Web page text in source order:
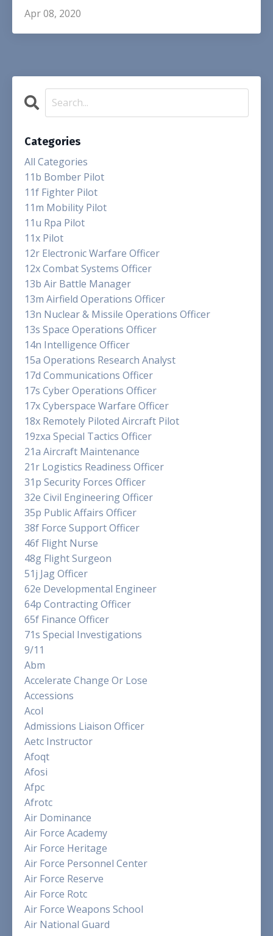
Apr 08, 2020
Categories
All Categories
11b Bomber Pilot
11f Fighter Pilot
11m Mobility Pilot
11u Rpa Pilot
11x Pilot
12r Electronic Warfare Officer
12x Combat Systems Officer
13b Air Battle Manager
13m Airfield Operations Officer
13n Nuclear & Missile Operations Officer
13s Space Operations Officer
14n Intelligence Officer
15a Operations Research Analyst
17d Communications Officer
17s Cyber Operations Officer
17x Cyberspace Warfare Officer
18x Remotely Piloted Aircraft Pilot
19zxa Special Tactics Officer
21a Aircraft Maintenance
21r Logistics Readiness Officer
31p Security Forces Officer
32e Civil Engineering Officer
35p Public Affairs Officer
38f Force Support Officer
46f Flight Nurse
48g Flight Surgeon
51j Jag Officer
62e Developmental Engineer
64p Contracting Officer
65f Finance Officer
71s Special Investigations
9/11
Abm
Accelerate Change Or Lose
Accessions
Acol
Admissions Liaison Officer
Aetc Instructor
Afoqt
Afosi
Afpc
Afrotc
Air Dominance
Air Force Academy
Air Force Heritage
Air Force Personnel Center
Air Force Reserve
Air Force Rotc
Air Force Weapons School
Air National Guard